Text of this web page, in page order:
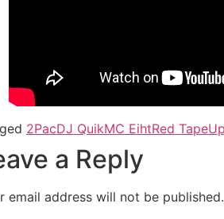
2PacDJ QuikMC EihtRed Tape
a Reply
email address will not be published.